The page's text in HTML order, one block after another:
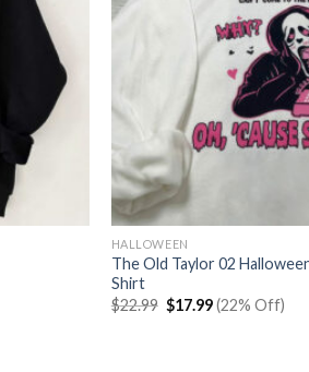
HALLOWEEN
The Old Taylor 02
Shirt
$22.99 Original
price
$17.99Current
price
(22% Off)